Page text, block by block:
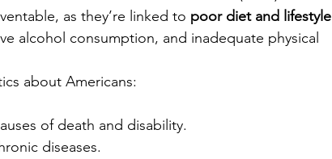
as they’re linked to poor diet and lifestyle
alcohol consumption, and inadequate physical
about Americans:
of death and disability.
diseases.